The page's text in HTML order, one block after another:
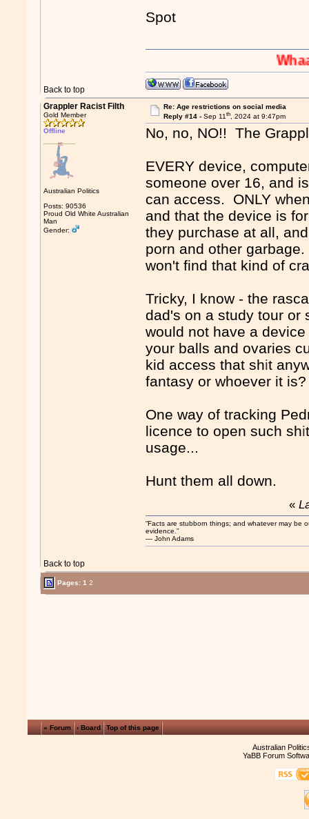
Spot
Back to top
Whaaaaaah!
Grappler Racist Filth
Gold Member
Offline
Australian Politics
Posts: 90536
Proud Old White Australian
Man
Gender:
Re: Age restrictions on social media
Reply #14 - Sep 11th, 2024 at 9:47pm
No, no, NO!! The
EVERY device,
someone over 16, and
can access. ONLY
and that the device is
they purchase at all,
porn and other
won't find that kind of
Tricky, I know - the
dad's on a study tour or
would not have a
your balls and ovaries
kid access that shit
fantasy or whoever it is?
One way of tracking
licence to open such shi
usage...
Hunt them all down.
Back to top
«
“Facts are stubborn things; and whatever may be
evidence.”
― John Adams
Pages:1 2
« Forum ‹ Board Top of this page
Australian
YaBB Forum